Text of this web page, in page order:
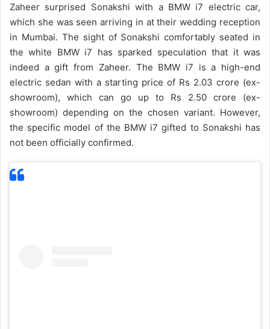
Zaheer surprised Sonakshi with a BMW i7 electric car,
which she was seen arriving in at their wedding reception
in Mumbai. The sight of Sonakshi comfortably seated in
the white BMW i7 has sparked speculation that it was
indeed a gift from Zaheer. The BMW i7 is a high-end
electric sedan with a starting price of Rs 2.03 crore (ex-
showroom), which can go up to Rs 2.50 crore (ex-
showroom) depending on the chosen variant. However,
the specific model of the BMW i7 gifted to Sonakshi has
not been officially confirmed.